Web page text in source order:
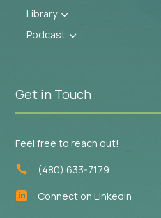
Library3
Podcast 3
Get in Touch
Feel free to reach out!
 (480) 633-7179
 Connect on LinkedIn